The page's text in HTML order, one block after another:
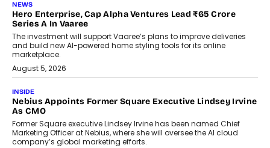
NEWS
Hero Enterprise, Cap Alpha Ventures Lead ₹65 Crore
Series A In Vaaree
The investment will support Vaaree’s plans to improve deliveries
and build new AI-powered home styling tools for its online
marketplace.
August 5, 2026
INSIDE
Nebius Appoints Former Square Executive Lindsey Irvine
As CMO
Former Square executive Lindsey Irvine has been named Chief
Marketing Officer at Nebius, where she will oversee the AI cloud
company’s global marketing efforts.